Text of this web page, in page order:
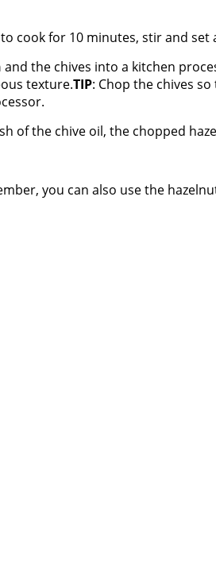
cook for 10 minutes, stir and set
and the chives into a kitchen
texture.TIP: Chop the chives
of the chive oil, the chopped
you can also use the